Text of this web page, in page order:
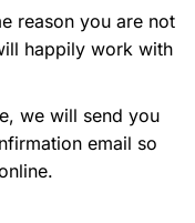
reason you are not
happily work with
we will send you
email so